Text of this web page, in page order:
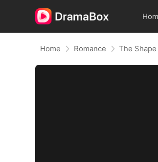
Home Romance The